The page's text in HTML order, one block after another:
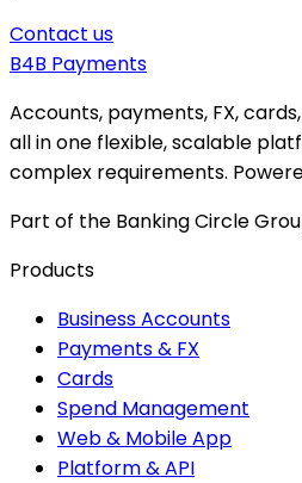
Contact us
B4B Payments
Accounts, payments, FX,
all in one flexible, scalable
complex requirements.
Part of the Banking Circle
Products
Business Accounts
Payments & FX
Cards
Spend Management
Web & Mobile App
Platform & API